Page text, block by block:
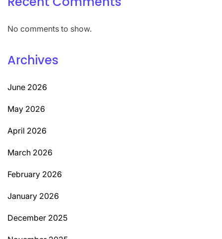
No comments to show.
Archives
June 2026
May 2026
April 2026
March 2026
February 2026
January 2026
December 2025